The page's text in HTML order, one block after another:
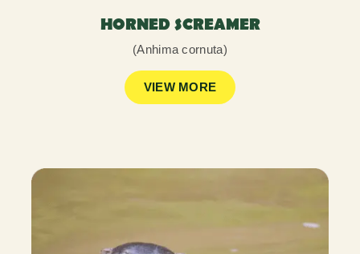
HORNED SCREAMER
(Anhima cornuta)
VIEW MORE